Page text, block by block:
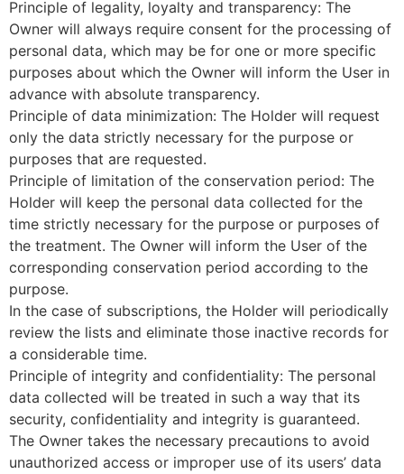
Principle of legality, loyalty and transparency: The
Owner will always require consent for the processing of
personal data, which may be for one or more specific
purposes about which the Owner will inform the User in
advance with absolute transparency.
Principle of data minimization: The Holder will request
only the data strictly necessary for the purpose or
purposes that are requested.
Principle of limitation of the conservation period: The
Holder will keep the personal data collected for the
time strictly necessary for the purpose or purposes of
the treatment. The Owner will inform the User of the
corresponding conservation period according to the
purpose.
In the case of subscriptions, the Holder will periodically
review the lists and eliminate those inactive records for
a considerable time.
Principle of integrity and confidentiality: The personal
data collected will be treated in such a way that its
security, confidentiality and integrity is guaranteed.
The Owner takes the necessary precautions to avoid
unauthorized access or improper use of its users’ data